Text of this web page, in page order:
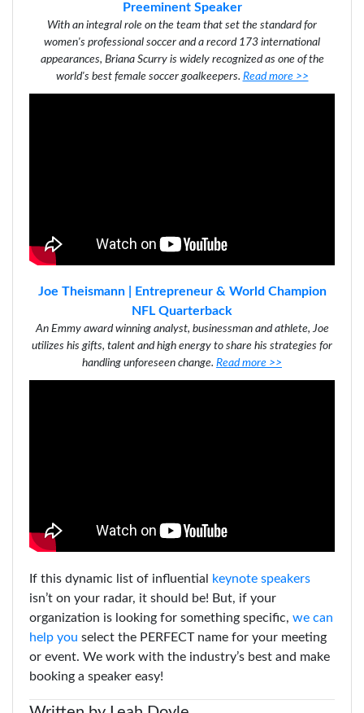
Preeminent Speaker
With an integral role on the team that set the standard for
women's professional soccer and a record 173 international
appearances, Briana Scurry is widely recognized as one of the
world's best female soccer goalkeepers. Read more >>
Joe Theismann | Entrepreneur & World Champion
NFL Quarterback
An Emmy award winning analyst, businessman and athlete, Joe
utilizes his gifts, talent and high energy to share his strategies for
handling unforeseen change. Read more >>
If this dynamic list of influential
keynote speakers
isn’t on your radar, it should be! But, if your
organization is looking for something specific, we can
help you select the PERFECT name for your meeting
or event. We work with the industry’s best and make
booking a speaker easy!